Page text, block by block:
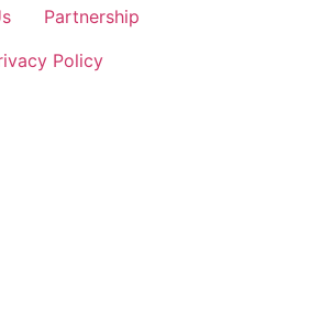
Partnership
Policy